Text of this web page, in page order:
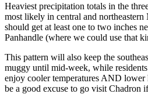
Heaviest precipitation totals in the
most likely in central and northeastern
should get at least one to two inches
Panhandle (where we could use that
This pattern will also keep the
muggy until mid-week, while
enjoy cooler temperatures AND
be a good excuse to go visit Chadron